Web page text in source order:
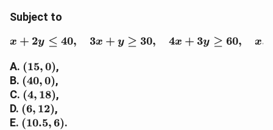
Subject to
x+2y\leq 40,\quad
x + 2y ≤ 40, 3x + y ≥ 30, 4x + 3y ≥ 60, x,
A. (15,0)
(15,0),
B. (40,0)
(40,0),
C. (4,18)
(4, 18),
D. (6,12)
(6, 12),
E. (10.5,6)
(10.5,6).